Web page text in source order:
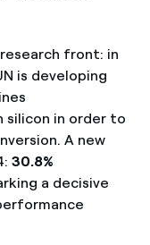
front: in
is developing
silicon in order to
A new
30.8%
a decisive